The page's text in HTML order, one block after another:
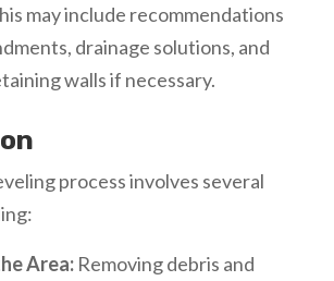
may include recommendations
drainage solutions, and
walls if necessary.
process involves several
Area:Removing debris and